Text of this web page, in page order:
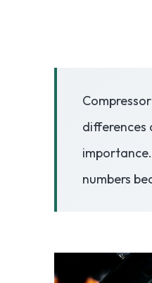
3.2V 50Ah Cell
3.2V 72Ah Cell
3.2V 86Ah Cell
3.2V 173Ah Cell
differences
numbers